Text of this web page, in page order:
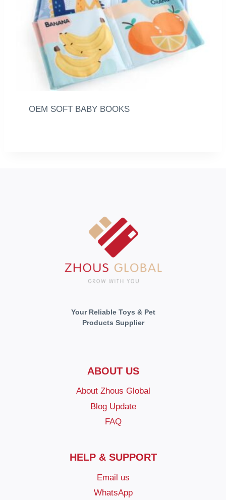
OEM SOFT BABY BOOKS
Your Reliable Toys & Pet
Products Supplier
ABOUT US
About Zhous Global
Blog Update
FAQ
HELP & SUPPORT
Email us
WhatsApp